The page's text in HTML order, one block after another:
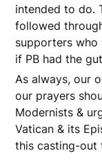
intended to do.
followed
supporters
if PB had the
As always, our
our prayers
Modernists &
Vatican & its
this casting-out